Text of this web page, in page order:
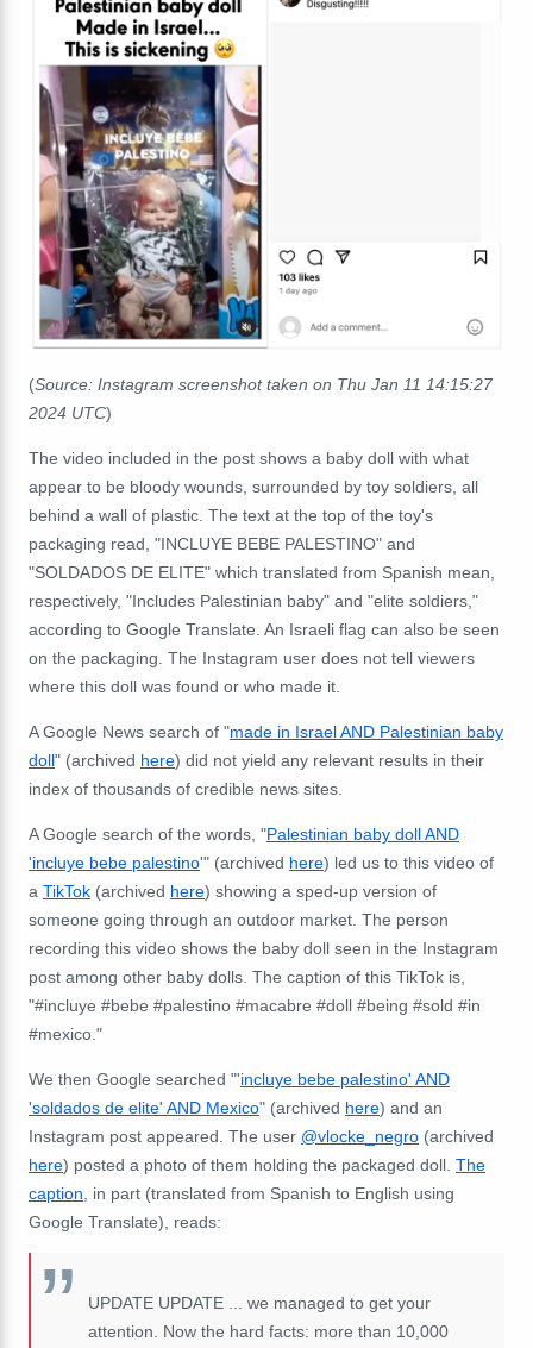
(Source: Instagram screenshot taken on Thu Jan 11 14:15:27
2024 UTC)
The video included in the post shows a baby doll with what
appear to be bloody wounds, surrounded by toy soldiers, all
behind a wall of plastic. The text at the top of the toy's
packaging read, "INCLUYE BEBE PALESTINO" and
"SOLDADOS DE ELITE" which translated from Spanish mean,
respectively, "Includes Palestinian baby" and "elite soldiers,"
according to Google Translate. An Israeli flag can also be seen
on the packaging. The Instagram user does not tell viewers
where this doll was found or who made it.
A Google News search of "made in Israel AND Palestinian baby
doll" (archived here) did not yield any relevant results in their
index of thousands of credible news sites.
A Google search of the words, "Palestinian baby doll AND
'incluye bebe palestino'" (archived here) led us to this video of
a TikTok (archived here) showing a sped-up version of
someone going through an outdoor market. The person
recording this video shows the baby doll seen in the Instagram
post among other baby dolls. The caption of this TikTok is,
"#incluye #bebe #palestino #macabre #doll #being #sold #in
#mexico."
We then Google searched "'incluye bebe palestino' AND
'soldados de elite' AND Mexico" (archived here) and an
Instagram post appeared. The user @vlocke_negro (archived
here) posted a photo of them holding the packaged doll. The
caption , in part (translated from Spanish to English using
Google Translate), reads:
UPDATE UPDATE ... we managed to get your
attention. Now the hard facts: more than 10,000